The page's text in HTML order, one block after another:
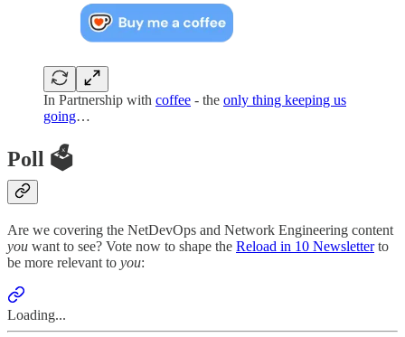
In Partnership with coffee - the only thing keeping us
going…
Poll 🗳️
Are we covering the NetDevOps and Network Engineering content
you want to see? Vote now to shape the Reload in 10 Newsletterto
be more relevant to you:
Loading...